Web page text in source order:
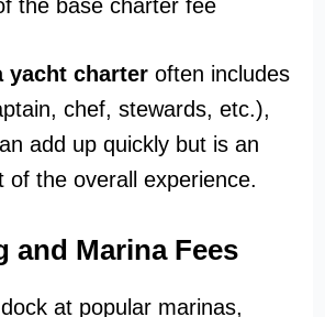
the base charter fee
yacht charteroften includes
chef, stewards, etc.),
add up quickly but is an
of the overall experience.
and Marina Fees
at popular marinas,